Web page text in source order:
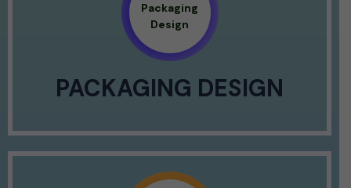
Packaging
Design
PACKAGING DESIGN